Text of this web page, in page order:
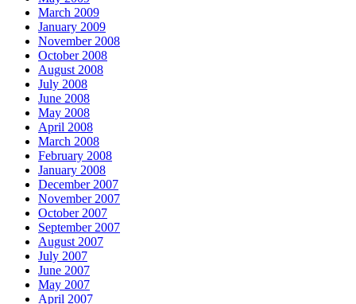
March 2009
January 2009
November 2008
October 2008
August 2008
July 2008
June 2008
May 2008
April 2008
March 2008
February 2008
January 2008
December 2007
November 2007
October 2007
September 2007
August 2007
July 2007
June 2007
May 2007
April 2007